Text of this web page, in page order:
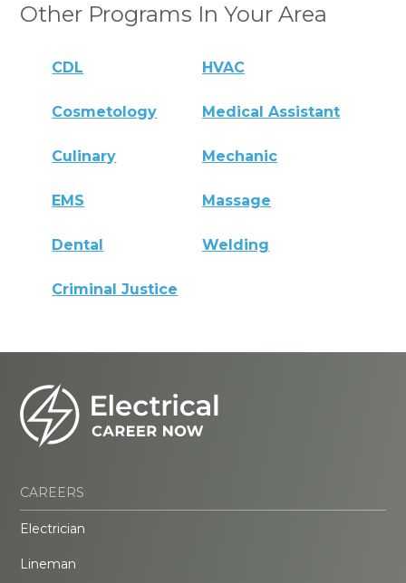
Other Programs In Your Area
CDL HVAC
Cosmetology Medical Assistant
Culinary Mechanic
EMS Massage
Dental Welding
Criminal Justice
CAREERS
Electrician
Lineman